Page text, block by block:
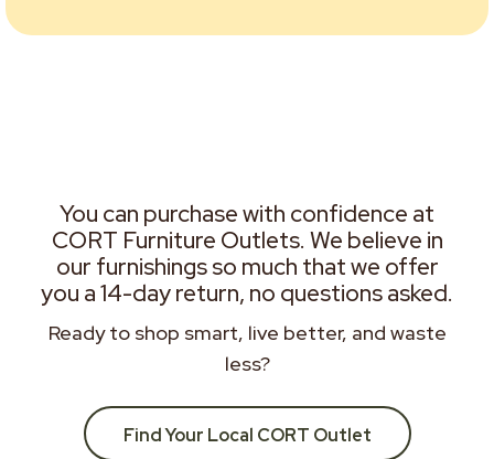
You can purchase with confidence at
CORT Furniture Outlets. We believe in
our furnishings so much that we offer
you a 14-day return, no questions asked.
Ready to shop smart, live better, and waste
less?
Find Your Local CORT Outlet